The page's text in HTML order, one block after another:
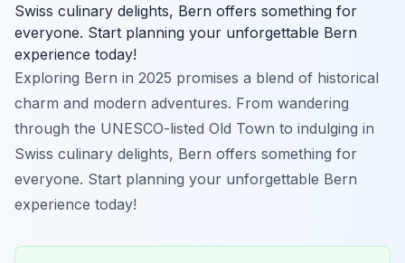
Swiss culinary delights, Bern offers something for
everyone. Start planning your unforgettable Bern
experience today!
Exploring Bern in 2025 promises a blend of historical
charm and modern adventures. From wandering
through the UNESCO-listed Old Town to indulging in
Swiss culinary delights, Bern offers something for
everyone. Start planning your unforgettable Bern
experience today!